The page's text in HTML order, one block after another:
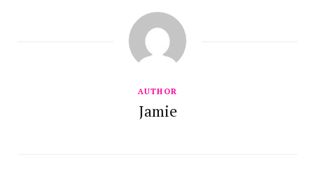
AUTHOR
Jamie